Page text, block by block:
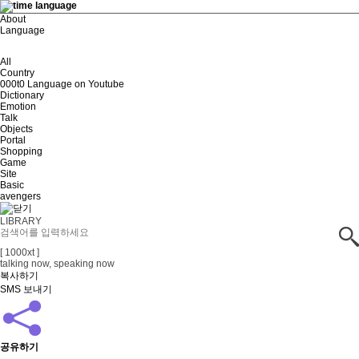
About
Language
All
Country
000t0 Language on Youtube
Dictionary
Emotion
Talk
Objects
Portal
Shopping
Game
Site
Basic
avengers
LIBRARY
[ 1000xt ]
talking now, speaking now
복사하기
SMS 보내기
공유하기